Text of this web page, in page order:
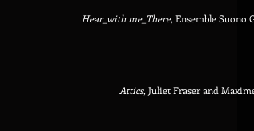
Hear_with me_There, Ensemble Suono
Attics, Juliet Fraser and